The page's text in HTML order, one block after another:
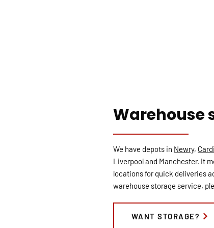
Warehouse
We have depots in Newry,
Liverpool and Manchester. It
locations for quick deliveries
warehouse storage service,
WANT STORAGE?